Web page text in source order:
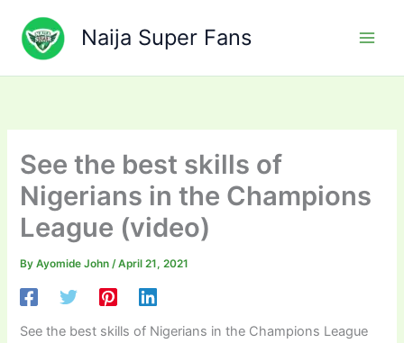
content
Naija Super Fans
See the best skills of
Nigerians in the Champions
League (video)
ByAyomide John/April 21, 2021
See the best skills of Nigerians in the Champions League